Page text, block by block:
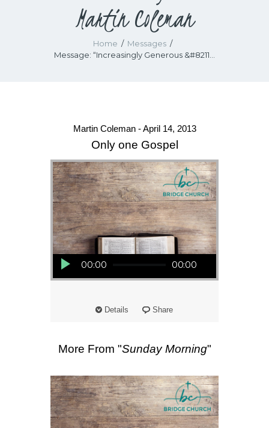
Martin Coleman
Home
Messages
Message: “Increasingly Generous &#8211...
Martin Coleman - April 14, 2013
Only one Gospel
Audio Player
00:00 00:00
Details Share
More From "Sunday Morning"